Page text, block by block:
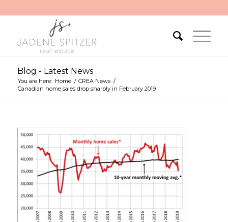
Blog - Latest News
You are here: Home / CREA News /
Canadian home sales drop sharply in February 2019